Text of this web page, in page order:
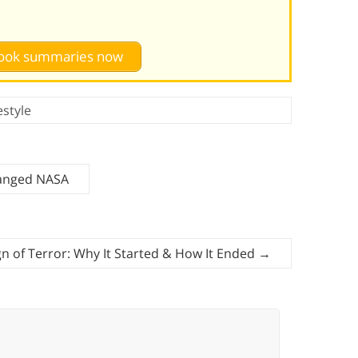
summaries now
NASA
of Terror: Why It Started & How It Ended →